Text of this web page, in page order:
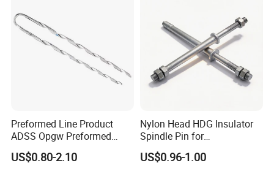
Preformed Line Product
ADSS Opgw Preformed
Dead End Guy Grips
US$0.80-2.10
Nylon Head HDG Insulator
Spindle Pin for
Transmission Line Fitting
US$0.96-1.00